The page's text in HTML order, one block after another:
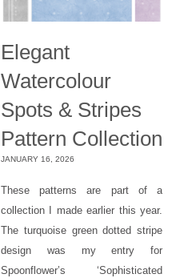
Elegant
Watercolour
Spots & Stripes
Pattern Collection
JANUARY 16, 2026
These patterns are part of a
collection I made earlier this year.
The turquoise green dotted stripe
design was my entry for
Spoonflower’s ‘Sophisticated